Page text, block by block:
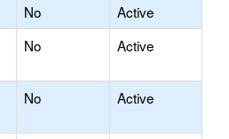
No
Active
No Active
No Active